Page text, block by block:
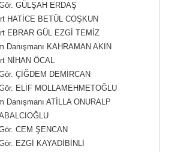
GÜLŞAH ERDAŞ
HATİCE BETÜL COŞKUN
EBRAR GÜL EZGİ TEMİZ
Danışmanı KAHRAMAN AKIN
NİHAN ÖCAL
ÇİĞDEM DEMİRCAN
ELİF MOLLAMEHMETOĞLU
Danışmanı ATİLLA ONURALP
CEM ŞENCAN
EZGİ KAYADİBİNLİ